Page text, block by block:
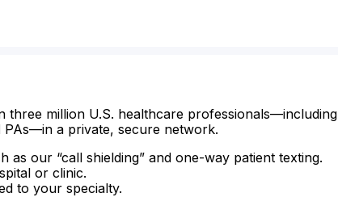
three million U.S. healthcare professionals—including
a private, secure network.
as our “call shielding” and one-way patient texting.
or clinic.
to your specialty.